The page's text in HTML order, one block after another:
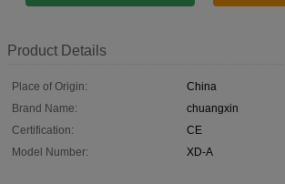
Product Details
Place of Origin:
China
Brand Name:
chuangxin
Certification:
CE
Model Number:
XD-A